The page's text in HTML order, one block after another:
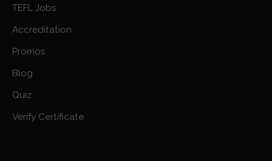
TEFL Jobs
Accreditation
Promos
Blog
Quiz
Verify Certificate